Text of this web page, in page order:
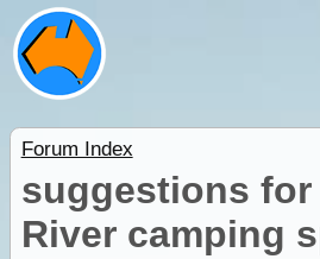
Forum Index
suggestions for
River camping